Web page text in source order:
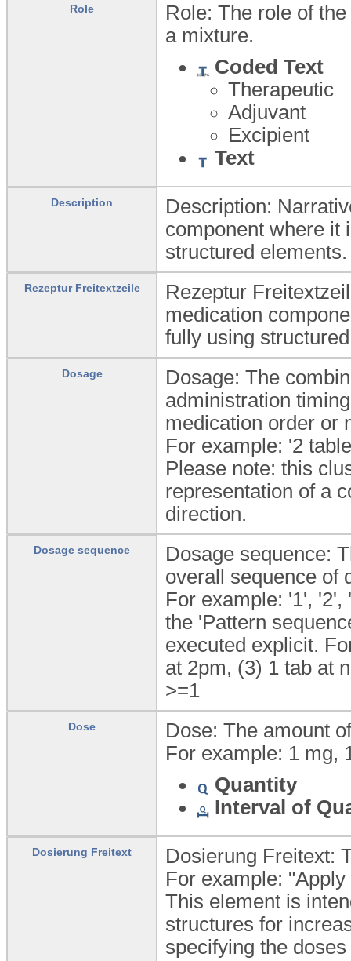
Role
Role: The role of
a mixture.
Coded Text
Therapeutic
Adjuvant
Excipient
Text
Description
Description:
component where it
structured elements.
Rezeptur Freitextzeile
Rezeptur
medication
fully using
Dosage
Dosage: The
administration
medication order or
For example: '2
Please note: this
representation of a
direction.
Dosage sequence
Dosage sequence:
overall sequence of
For example: '1',
the 'Pattern
executed explicit.
at 2pm, (3) 1 tab at
>=1
Dose
Dose: The amount
For example: 1 mg,
Quantity
Interval of
Dosierung Freitext
Dosierung Freitext:
For example:
This element is
structures for
specifying the